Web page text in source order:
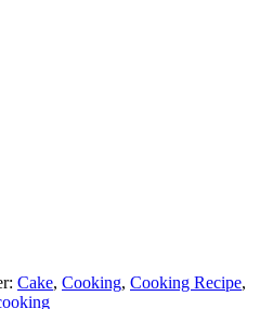
Cake, Cooking, Cooking Recipe,